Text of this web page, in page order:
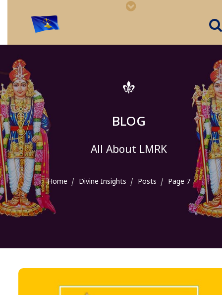
BLOG
All About LMRK
Home Divine Insights Posts Page 7